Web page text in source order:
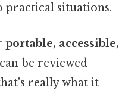
practical situations.
portable, accessible,
be reviewed
really what it